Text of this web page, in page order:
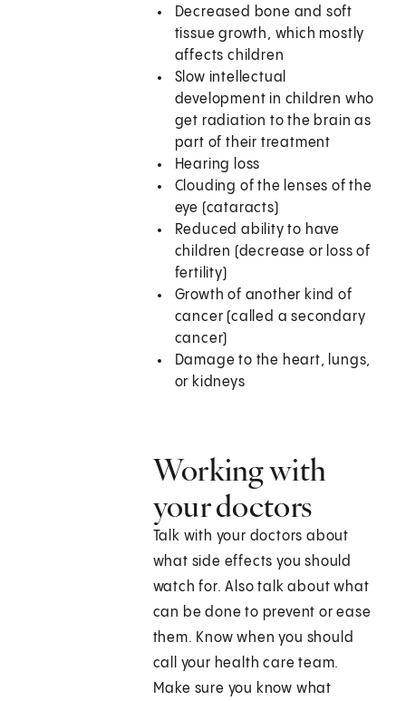
Decreased bone and soft
tissue growth, which mostly
affects children
Slow intellectual
development in children who
get radiation to the brain as
part of their treatment
Hearing loss
Clouding of the lenses of the
eye (cataracts)
Reduced ability to have
children (decrease or loss of
fertility)
Growth of another kind of
cancer (called a secondary
cancer)
Damage to the heart, lungs,
or kidneys
Working with
your doctors
Talk with your doctors about
what side effects you should
watch for. Also talk about what
can be done to prevent or ease
them. Know when you should
call your health care team.
Make sure you know what